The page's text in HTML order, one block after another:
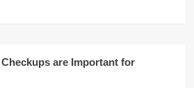
are Important for